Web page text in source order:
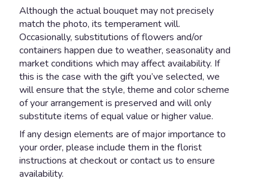
Although the actual bouquet may not precisely
match the photo, its temperament will.
Occasionally, substitutions of flowers and/or
containers happen due to weather, seasonality and
market conditions which may affect availability. If
this is the case with the gift you’ve selected, we
will ensure that the style, theme and color scheme
of your arrangement is preserved and will only
substitute items of equal value or higher value.
If any design elements are of major importance to
your order, please include them in the florist
instructions at checkout or contact us to ensure
availability.